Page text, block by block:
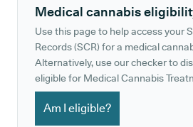
Medical cannabis
Use this page to help access your
Records (SCR) for a medical
Alternatively, use our checker to
eligible for Medical Cannabis
Am I eligible?